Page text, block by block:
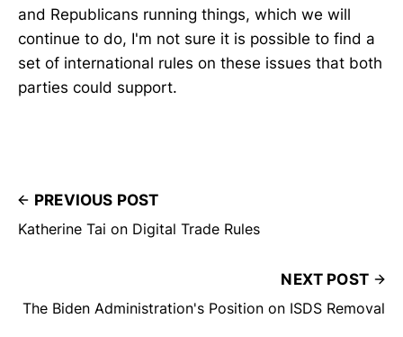
and Republicans running things, which we will
continue to do, I'm not sure it is possible to find a
set of international rules on these issues that both
parties could support.
PREVIOUS POST
Katherine Tai on Digital Trade Rules
NEXT POST
The Biden Administration's Position on ISDS Removal